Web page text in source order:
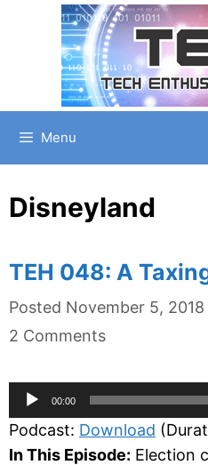
Menu
Disneyland
TEH 048: A
Posted November 5, 2018
2 Comments
Audio
Player
00:00
Podcast: Download
In This Episode: Election